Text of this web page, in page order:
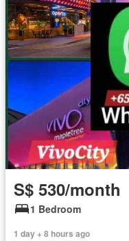
S$ 530/month
1 Bedroom
1 day + 8 hours ago